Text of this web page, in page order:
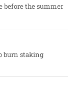
before the summer
burn staking